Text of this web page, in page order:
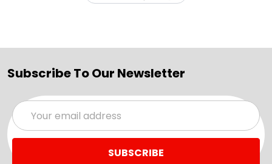
Subscribe To Our Newsletter
Email
Address